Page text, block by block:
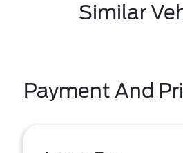
Similar
Payment And